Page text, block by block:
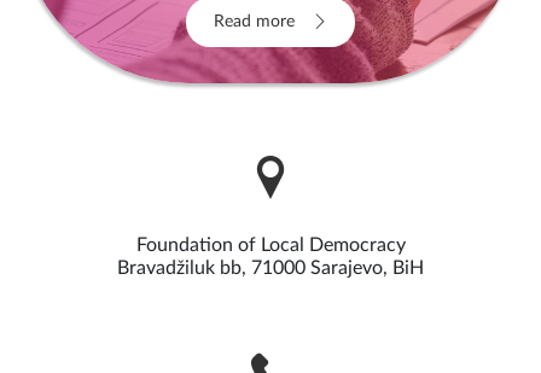
Read more
Foundation of Local Democracy
Bravadžiluk bb, 71000 Sarajevo, BiH